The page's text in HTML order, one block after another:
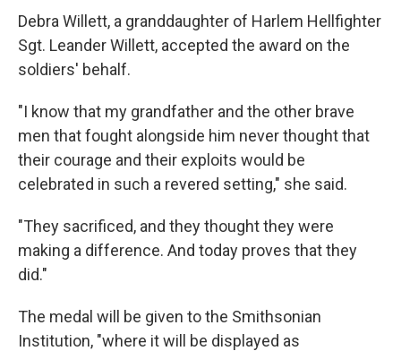
Debra Willett, a granddaughter of Harlem Hellfighter
Sgt. Leander Willett, accepted the award on the
soldiers' behalf.
"I know that my grandfather and the other brave
men that fought alongside him never thought that
their courage and their exploits would be
celebrated in such a revered setting," she said.
"They sacrificed, and they thought they were
making a difference. And today proves that they
did."
The medal will be given to the Smithsonian
Institution, "where it will be displayed as